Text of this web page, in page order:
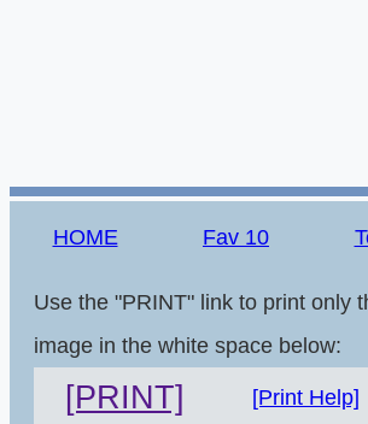
HOME Fav 10
Use the "PRINT" link to print only
image in the white space below:
[PRINT] [Print Help]